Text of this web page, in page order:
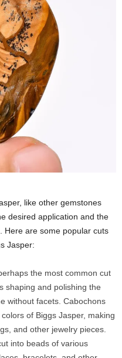
like other gemstones
desired application and the
Here are some popular cuts
Jasper:
the most common cut
shaping and polishing the
without facets. Cabochons
of Biggs Jasper, making
and other jewelry pieces.
into beads of various